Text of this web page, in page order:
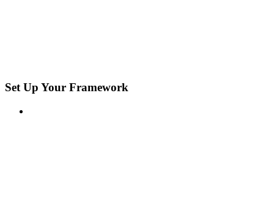
Set Up Your Framework